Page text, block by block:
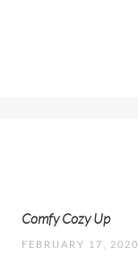
Comfy Cozy Up
FEBRUARY 17, 2020